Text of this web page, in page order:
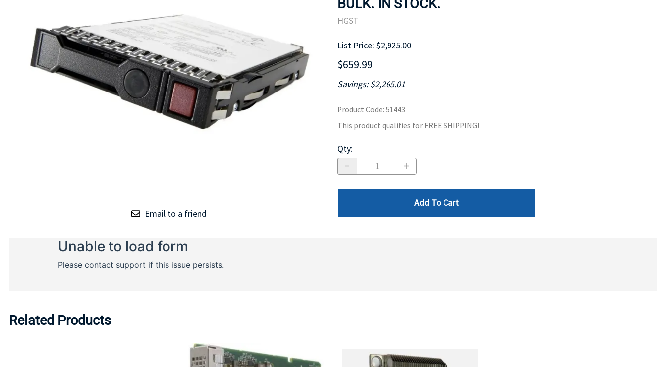
TRAY
MOTHERBOARD
Email to a friend
BULK. IN STOCK.
HGST
List Price: $2,925.00
$659.99
Savings: $2,265.01
Product Code: 51443
This product qualifies for FREE SHIPPING!
Qty:
Add To Cart
Related Products